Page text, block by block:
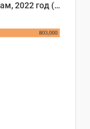
🍑 Производство абрикосов по странам, 2022 год (тонн)